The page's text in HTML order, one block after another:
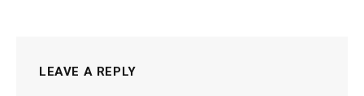
LEAVE A REPLY